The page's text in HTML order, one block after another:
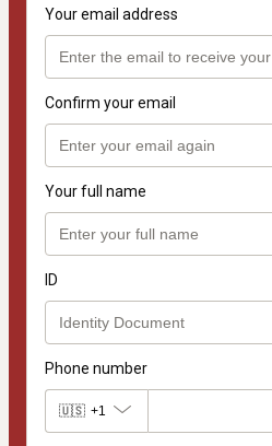
Your email address
Confirm your email
Your full name
ID
Phone number
🇺🇸 +1